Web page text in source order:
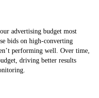
advertising budget most
bids on high-converting
performing well. Over time,
driving better results